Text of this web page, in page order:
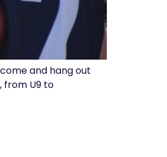
and hang out
from U9 to